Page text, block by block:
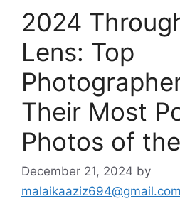
2024
Lens: Top
Their Most
Photos of
December 21, 2024 by
malaikaaziz694@gmail.com